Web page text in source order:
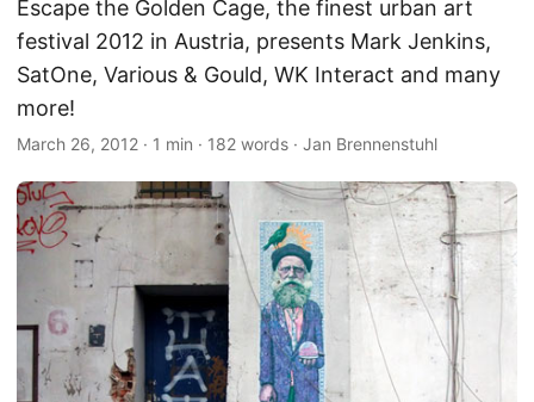
Escape the Golden Cage, the finest urban art
festival 2012 in Austria, presents Mark Jenkins,
SatOne, Various & Gould, WK Interact and many
more!
March 26, 2012 · 1 min · 182 words · Jan Brennenstuhl